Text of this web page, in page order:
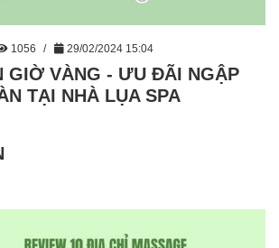
1056 29/02/2024 15:04
GIỜ VÀNG - ƯU ĐÃI NGẬP
TẠI NHÀ LỤA SPA